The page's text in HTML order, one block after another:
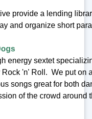
provide a lending
and organize short
energy sextet
'n' Roll. We put on
songs great for both
of the crowd around